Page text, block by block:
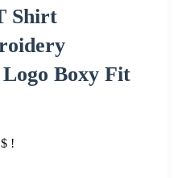
Shirt
Boxy Fit
!